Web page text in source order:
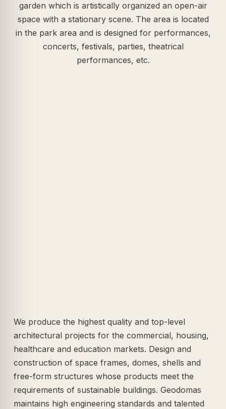
garden which is artistically organized an open-air
space with a stationary scene. The area is located
in the park area and is designed for performances,
concerts, festivals, parties, theatrical
performances, etc.
We produce the highest quality and top-level
architectural projects for the commercial, housing,
healthcare and education markets. Design and
construction of space frames, domes, shells and
free-form structures whose products meet the
requirements of sustainable buildings. Geodomas
maintains high engineering standards and talented